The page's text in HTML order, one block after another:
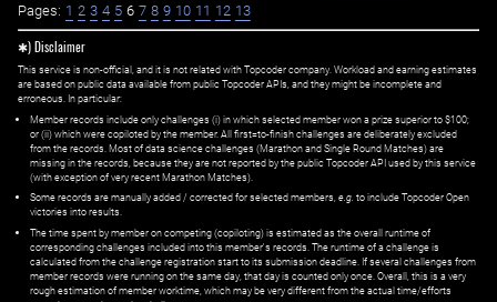
Pages: 1 2 3 4 5 6 7 8 9 10 11 12 13
✱) Disclaimer
This service is non-official, and it is not related with Topcoder company. Workload and earning estimates
are based on public data available from public Topcoder APIs, and they might be incomplete and
erroneous. In particular:
Member records include only challenges (i) in which selected member won a prize superior to $100;
or (ii) which were copiloted by the member. All first=to-finish challenges are deliberately excluded
from the records. Most of data science challenges (Marathon and Single Round Matches) are
missing in the records, because they are not reported by the public Topcoder API used by this service
(with exception of very recent Marathon Matches).
Some records are manually added / corrected for selected members, e.g. to include Topcoder Open
victories into results.
The time spent by member on competing (copiloting) is estimated as the overall runtime of
corresponding challenges included into this member's records. The runtime of a challenge is
calculated from the challenge registration start to its submission deadline. If several challenges from
member records were running on the same day, that day is counted only once. Overall, this is a very
rough estimation of member worktime, which may be very different from the actual time/efforts